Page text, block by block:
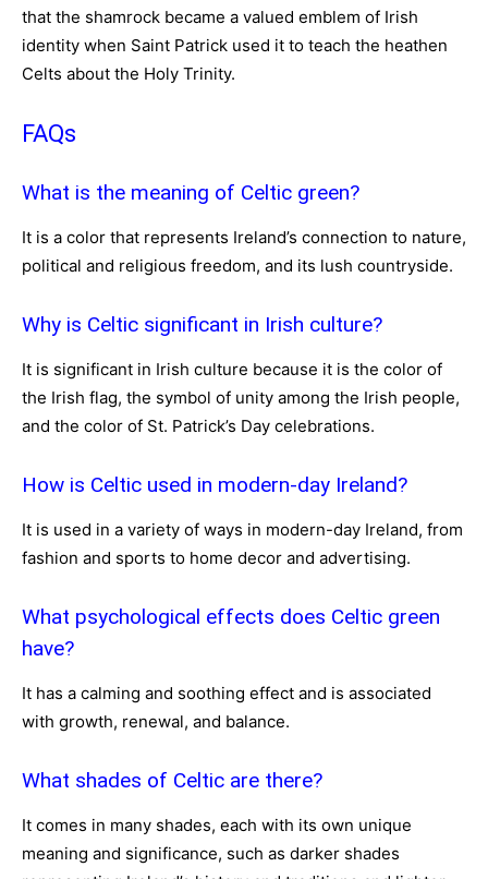
that the shamrock became a valued emblem of Irish
identity when Saint Patrick used it to teach the heathen
Celts about the Holy Trinity.
FAQs
What is the meaning of Celtic green?
It is a color that represents Ireland’s connection to nature,
political and religious freedom, and its lush countryside.
Why is Celtic significant in Irish culture?
It is significant in Irish culture because it is the color of
the Irish flag, the symbol of unity among the Irish people,
and the color of St. Patrick’s Day celebrations.
How is Celtic used in modern-day Ireland?
It is used in a variety of ways in modern-day Ireland, from
fashion and sports to home decor and advertising.
What psychological effects does Celtic green
have?
It has a calming and soothing effect and is associated
with growth, renewal, and balance.
What shades of Celtic are there?
It comes in many shades, each with its own unique
meaning and significance, such as darker shades